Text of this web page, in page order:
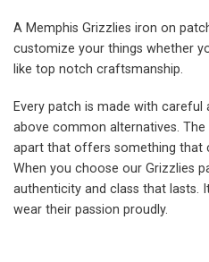
A Memphis Grizzlies iron on
customize your things whether
like top notch craftsmanship.
Every patch is made with
above common alternatives.
apart that offers something that
When you choose our Grizzlies
authenticity and class that lasts.
wear their passion proudly.